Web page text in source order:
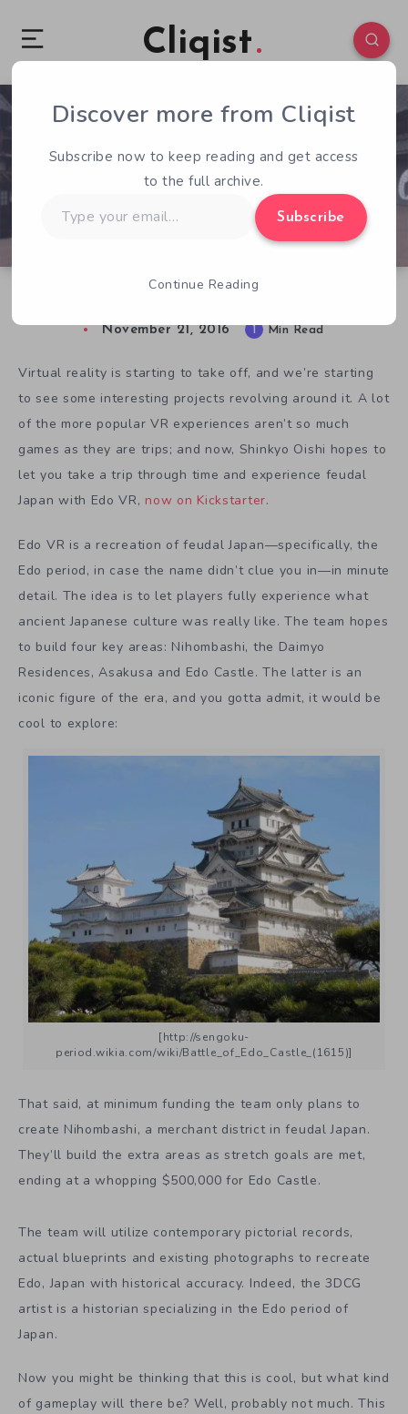
Cliqist
0 192
November 21, 2016 1 Min Read
Virtual reality is starting to take off, and we’re starting
to see some interesting projects revolving around it. A lot
of the more popular VR experiences aren’t so much
games as they are trips; and now, Shinkyo Oishi hopes to
let you take a trip through time and experience feudal
Japan with Edo VR, now on Kickstarter.
Edo VR is a recreation of feudal Japan—specifically, the
Edo period, in case the name didn’t clue you in—in minute
detail. The idea is to let players fully experience what
ancient Japanese culture was really like. The team hopes
to build four key areas: Nihombashi, the Daimyo
Residences, Asakusa and Edo Castle. The latter is an
iconic figure of the era, and you gotta admit, it would be
cool to explore:
[http://sengoku-
period.wikia.com/wiki/Battle_of_Edo_Castle_(1615)]
That said, at minimum funding the team only plans to
create Nihombashi, a merchant district in feudal Japan.
They’ll build the extra areas as stretch goals are met,
ending at a whopping $500,000 for Edo Castle.
The team will utilize contemporary pictorial records,
actual blueprints and existing photographs to recreate
Edo, Japan with historical accuracy. Indeed, the 3DCG
artist is a historian specializing in the Edo period of
Japan.
Now you might be thinking that this is cool, but what kind
of gameplay will there be? Well, probably not much. This
Discover more from Cliqist
Subscribe now to keep reading and get access
to the full archive.
your
Subscribe
Continue Reading